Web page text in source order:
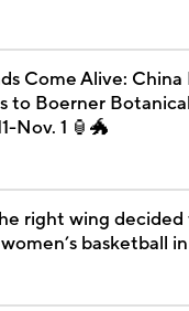
Come Alive: China
to Boerner
Nov. 1 🏮🐲
right wing decided
basketball